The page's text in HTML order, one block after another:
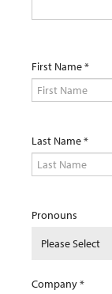
First Name
Last Name
Pronouns
Please Select
Company